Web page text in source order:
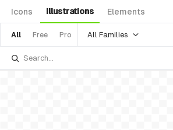
Icons Illustrations Elements
All Free Pro All Families